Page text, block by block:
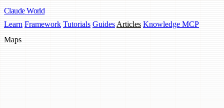
Claude World
Learn Framework Tutorials Guides Articles Knowledge MCP
Maps